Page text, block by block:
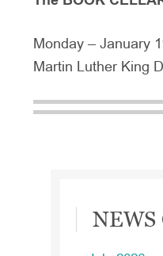
Monday – January
Martin Luther King
Sidebar
NEWS